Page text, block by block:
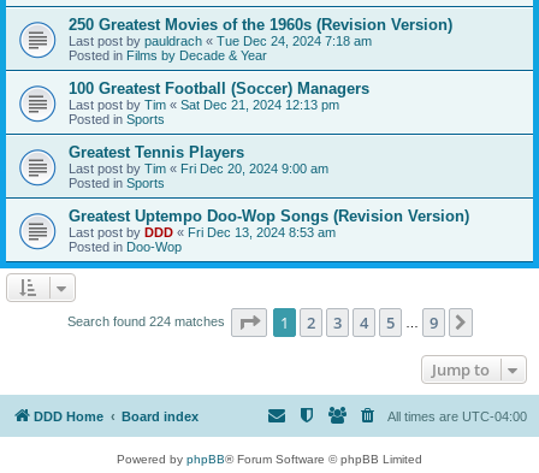
250 Greatest Movies of the 1960s (Revision Version)
Last post by pauldrach « Tue Dec 24, 2024 7:18 am
Posted in Films by Decade & Year
100 Greatest Football (Soccer) Managers
Last post by Tim « Sat Dec 21, 2024 12:13 pm
Posted in Sports
Greatest Tennis Players
Last post by Tim « Fri Dec 20, 2024 9:00 am
Posted in Sports
Greatest Uptempo Doo-Wop Songs (Revision Version)
Last post by DDD « Fri Dec 13, 2024 8:53 am
Posted in Doo-Wop
Search found 224 matches Page 1of 9
1 2 3 4 5 9
Jump to
DDD Home Board index All times are UTC-04:00
Powered by phpBB® Forum Software © phpBB Limited